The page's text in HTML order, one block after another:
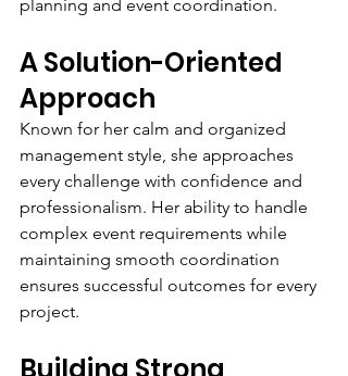
planning and event coordination.
A Solution-Oriented
Approach
Known for her calm and organized
management style, she approaches
every challenge with confidence and
professionalism. Her ability to handle
complex event requirements while
maintaining smooth coordination
ensures successful outcomes for every
project.
Building Strong